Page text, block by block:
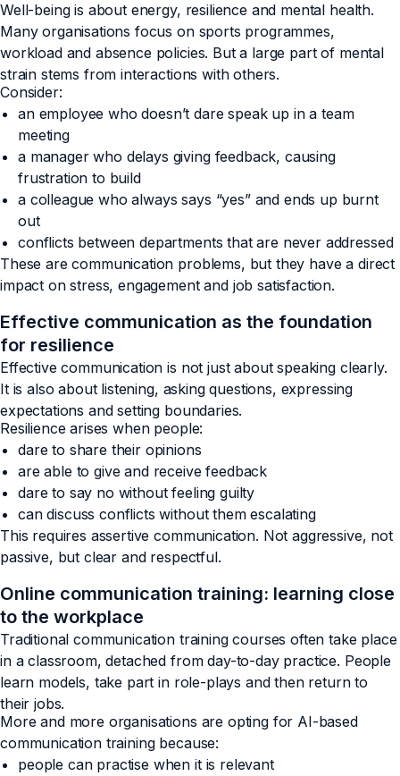
Well-being is about energy, resilience and mental health.
Many organisations focus on sports programmes,
workload and absence policies. But a large part of mental
strain stems from interactions with others.
Consider:
an employee who doesn’t dare speak up in a team
meeting
a manager who delays giving feedback, causing
frustration to build
a colleague who always says “yes” and ends up burnt
out
conflicts between departments that are never addressed
These are communication problems, but they have a direct
impact on stress, engagement and job satisfaction.
Effective communication as the foundation
for resilience
Effective communication is not just about speaking clearly.
It is also about listening, asking questions, expressing
expectations and setting boundaries.
Resilience arises when people:
dare to share their opinions
are able to give and receive feedback
dare to say no without feeling guilty
can discuss conflicts without them escalating
This requires assertive communication. Not aggressive, not
passive, but clear and respectful.
Online communication training: learning close
to the workplace
Traditional communication training courses often take place
in a classroom, detached from day-to-day practice. People
learn models, take part in role-plays and then return to
their jobs.
More and more organisations are opting for AI-based
communication training because:
people can practise when it is relevant